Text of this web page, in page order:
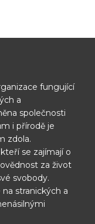
fungující
a
společnosti
i přírodě je
zdola.
se zajímají o
za život
svobody.
na stranických a